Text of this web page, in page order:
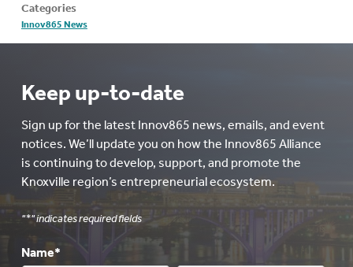
Categories
Innov865 News
Keep up-to-date
Sign up for the latest Innov865 news, emails, and event
notices. We’ll update you on how the Innov865 Alliance
is continuing to develop, support, and promote the
Knoxville region’s entrepreneurial ecosystem.
"*" indicates required fields
Name*